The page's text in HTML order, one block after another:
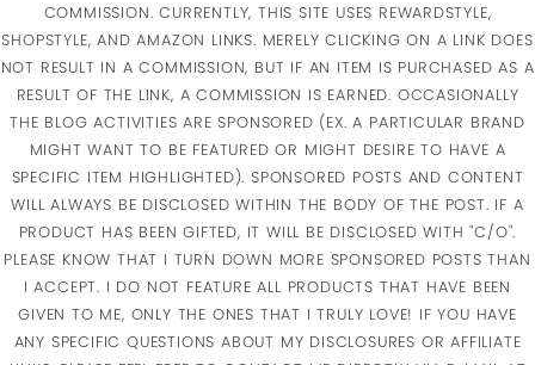
COMMISSION. CURRENTLY, THIS SITE USES REWARDSTYLE,
SHOPSTYLE, AND AMAZON LINKS. MERELY CLICKING ON A LINK DOES
NOT RESULT IN A COMMISSION, BUT IF AN ITEM IS PURCHASED AS A
RESULT OF THE LINK, A COMMISSION IS EARNED. OCCASIONALLY
THE BLOG ACTIVITIES ARE SPONSORED (EX. A PARTICULAR BRAND
MIGHT WANT TO BE FEATURED OR MIGHT DESIRE TO HAVE A
SPECIFIC ITEM HIGHLIGHTED). SPONSORED POSTS AND CONTENT
WILL ALWAYS BE DISCLOSED WITHIN THE BODY OF THE POST. IF A
PRODUCT HAS BEEN GIFTED, IT WILL BE DISCLOSED WITH "C/O".
PLEASE KNOW THAT I TURN DOWN MORE SPONSORED POSTS THAN
I ACCEPT. I DO NOT FEATURE ALL PRODUCTS THAT HAVE BEEN
GIVEN TO ME, ONLY THE ONES THAT I TRULY LOVE! IF YOU HAVE
ANY SPECIFIC QUESTIONS ABOUT MY DISCLOSURES OR AFFILIATE